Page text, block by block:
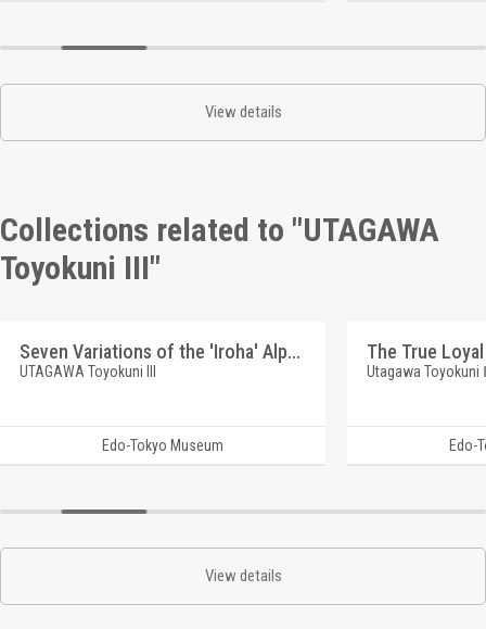
View details
Collections related to "UTAGAWA
Toyokuni III"
Seven Variations of the 'Iroha' Alphabet: 'Ru' as in 'Rui wa Tomo'. Roles: SOGA Brothers and Friends
UTAGAWA Toyokuni III
Edo-Tokyo Museum
Utagawa Toyokuni
Edo-
View details